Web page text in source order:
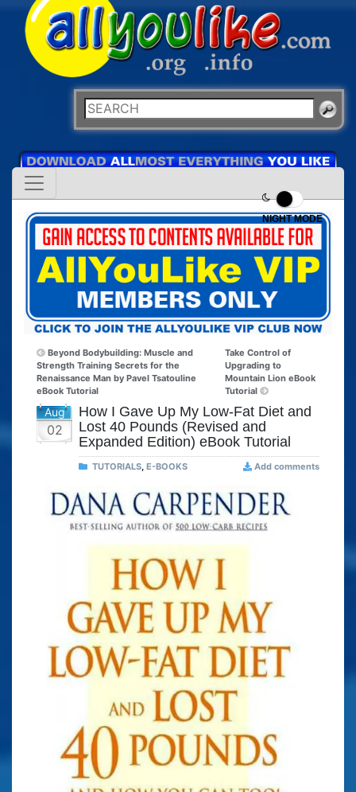
NIGHT MODE
Beyond Bodybuilding: Muscle and
Strength Training Secrets for the
Renaissance Man by Pavel Tsatouline
eBook Tutorial
Take Control of
Upgrading to
Mountain Lion eBook
Tutorial
Aug
02
How I Gave Up My Low-Fat Diet and
Lost 40 Pounds (Revised and
Expanded Edition) eBook Tutorial
TUTORIALS, E-BOOKS Add comments